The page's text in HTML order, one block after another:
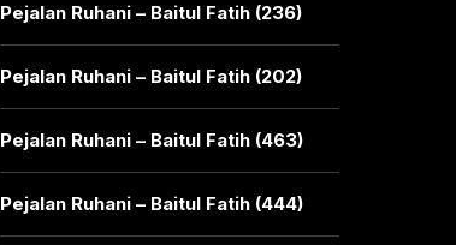
Pejalan Ruhani – Baitul Fatih (236)
Pejalan Ruhani – Baitul Fatih (202)
Pejalan Ruhani – Baitul Fatih (463)
Pejalan Ruhani – Baitul Fatih (444)